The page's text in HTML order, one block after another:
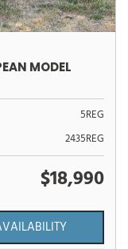
MODEL
5REG
2435REG
$18,990